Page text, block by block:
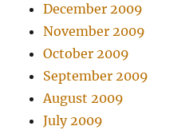
December 2009
November 2009
October 2009
September 2009
August 2009
July 2009